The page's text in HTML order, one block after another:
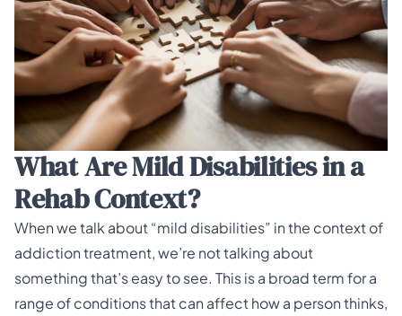
What Are Mild Disabilities in a
Rehab Context?
When we talk about “mild disabilities” in the context of
addiction treatment, we’re not talking about
something that’s easy to see. This is a broad term for a
range of conditions that can affect how a person thinks,